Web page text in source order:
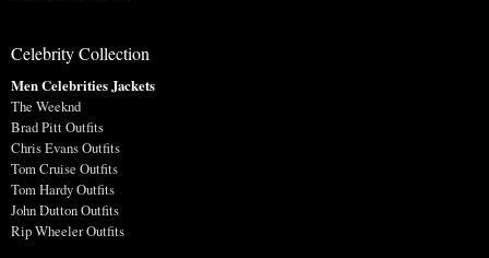
Celebrity Collection
Men Celebrities Jackets
The Weeknd
Brad Pitt Outfits
Chris Evans Outfits
Tom Cruise Outfits
Tom Hardy Outfits
John Dutton Outfits
Rip Wheeler Outfits